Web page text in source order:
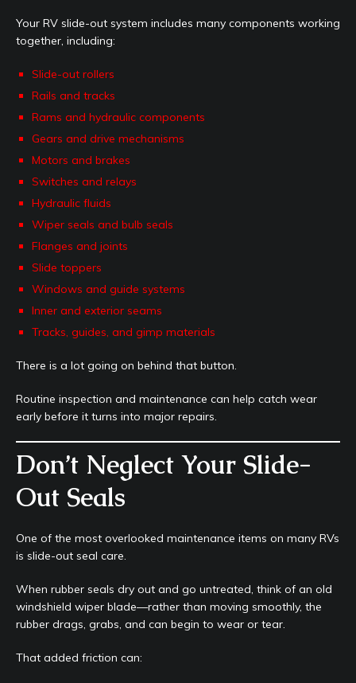
Your RV slide-out system includes many components working
together, including:
Slide-out rollers
Rails and tracks
Rams and hydraulic components
Gears and drive mechanisms
Motors and brakes
Switches and relays
Hydraulic fluids
Wiper seals and bulb seals
Flanges and joints
Slide toppers
Windows and guide systems
Inner and exterior seams
Tracks, guides, and gimp materials
There is a lot going on behind that button.
Routine inspection and maintenance can help catch wear
early before it turns into major repairs.
Don’t Neglect Your Slide-
Out Seals
One of the most overlooked maintenance items on many RVs
is slide-out seal care.
When rubber seals dry out and go untreated, think of an old
windshield wiper blade—rather than moving smoothly, the
rubber drags, grabs, and can begin to wear or tear.
That added friction can: